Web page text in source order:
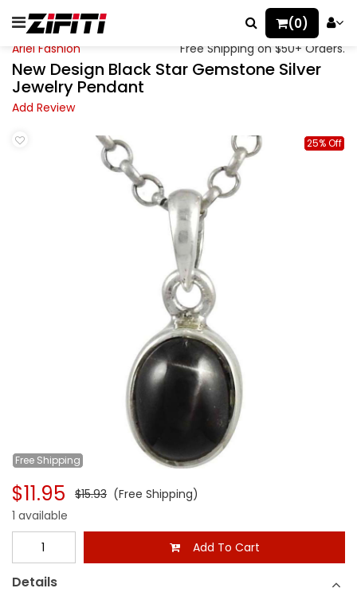
(0)
Ariel Fashion Free Shipping on $50+ Orders.
New Design Black Star Gemstone Silver
Jewelry Pendant
Add Review
Free Shipping
25% Off
$11.95 $15.93 (Free Shipping)
1 available
Add To Cart
Details